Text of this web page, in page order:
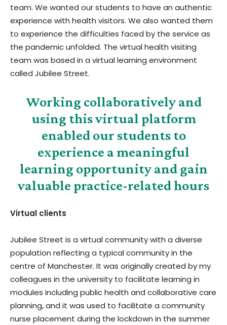
team. We wanted our students to have an authentic
experience with health visitors. We also wanted them
to experience the difficulties faced by the service as
the pandemic unfolded. The virtual health visiting
team was based in a virtual learning environment
called Jubilee Street.
Working collaboratively and
using this virtual platform
enabled our students to
experience a meaningful
learning opportunity and gain
valuable practice-related hours
Virtual clients
Jubilee Street is a virtual community with a diverse
population reflecting a typical community in the
centre of Manchester. It was originally created by my
colleagues in the university to facilitate learning in
modules including public health and collaborative care
planning, and it was used to facilitate a community
nurse placement during the lockdown in the summer